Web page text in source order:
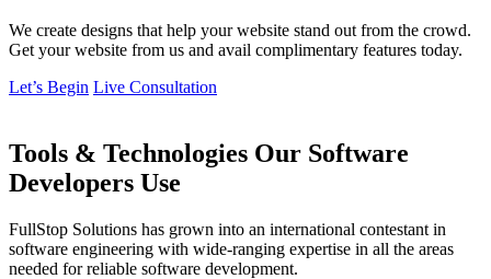
We create designs that help your website stand out from the crowd.
Get your website from us and avail complimentary features today.
Let’s Begin Live Consultation
Tools & Technologies Our Software
Developers Use
FullStop Solutions has grown into an international contestant in
software engineering with wide-ranging expertise in all the areas
needed for reliable software development.